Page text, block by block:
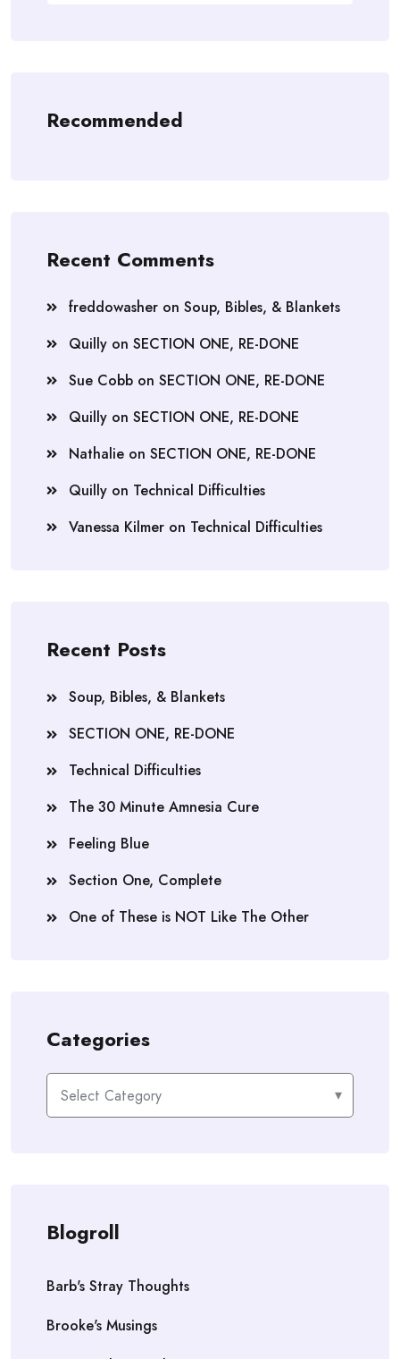
Recommended
Recent Comments
freddowasher on Soup, Bibles, & Blankets
Quilly on SECTION ONE, RE-DONE
Sue Cobb on SECTION ONE, RE-DONE
Quilly on SECTION ONE, RE-DONE
Nathalie on SECTION ONE, RE-DONE
Quilly on Technical Difficulties
Vanessa Kilmer on Technical Difficulties
Recent Posts
Soup, Bibles, & Blankets
SECTION ONE, RE-DONE
Technical Difficulties
The 30 Minute Amnesia Cure
Feeling Blue
Section One, Complete
One of These is NOT Like The Other
Categories
Categories
Blogroll
Barb's Stray Thoughts
Brooke's Musings